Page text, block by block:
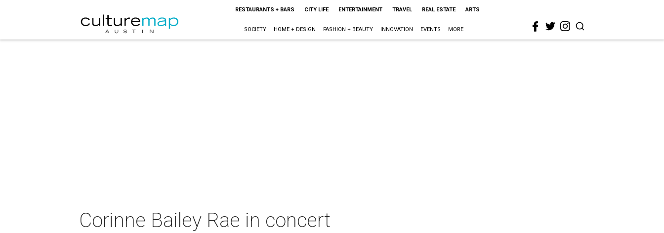
RESTAURANTS + BARS CITY LIFE ENTERTAINMENT TRAVEL REAL ESTATE ARTS
SOCIETY HOME + DESIGN FASHION + BEAUTY INNOVATION EVENTS MORE
Corinne Bailey Rae in concert